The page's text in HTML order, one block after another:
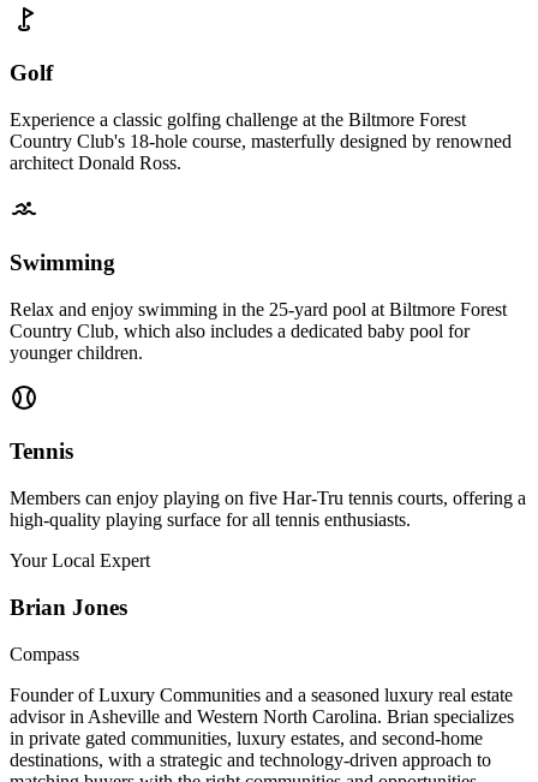
Golf
Experience a classic golfing challenge at the Biltmore Forest
Country Club's 18-hole course, masterfully designed by renowned
architect Donald Ross.
Swimming
Relax and enjoy swimming in the 25-yard pool at Biltmore Forest
Country Club, which also includes a dedicated baby pool for
younger children.
Tennis
Members can enjoy playing on five Har-Tru tennis courts, offering a
high-quality playing surface for all tennis enthusiasts.
Your Local Expert
Brian Jones
Compass
Founder of Luxury Communities and a seasoned luxury real estate
advisor in Asheville and Western North Carolina. Brian specializes
in private gated communities, luxury estates, and second-home
destinations, with a strategic and technology-driven approach to